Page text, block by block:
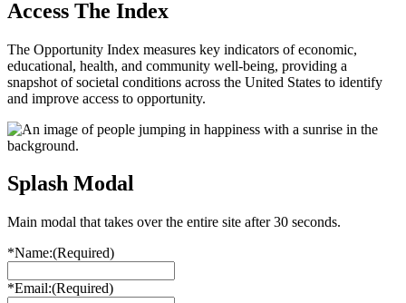
Access The Index
The Opportunity Index measures key indicators of economic,
educational, health, and community well-being, providing a
snapshot of societal conditions across the United States to identify
and improve access to opportunity.
Splash Modal
Main modal that takes over the entire site after 30 seconds.
*Name:(Required)
*Email:(Required)